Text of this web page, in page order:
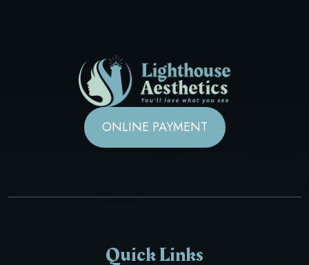
ONLINE PAYMENT
Quick Links